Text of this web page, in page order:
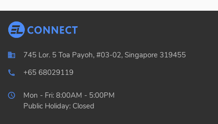
745 Lor. 5 Toa Payoh, #03-02, Singapore 319455
local_phone_outlined
+65 68029119
Mon - Fri: 8:00AM - 5:00PM
Public Holiday: Closed